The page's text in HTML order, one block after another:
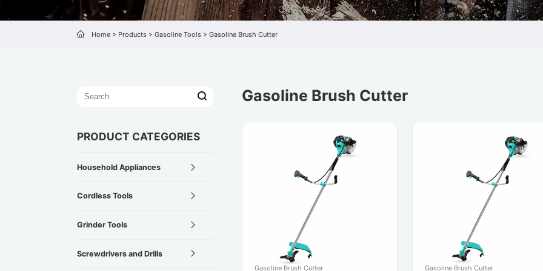
Home> Products> Gasoline Tools> Gasoline Brush Cutter
PRODUCT CATEGORIES
Household Appliances
Cordless Tools
Grinder Tools
Screwdrivers and Drills
Gasoline Brush Cutter
Gasoline Brush Cutter Gasoline Brush Cutter